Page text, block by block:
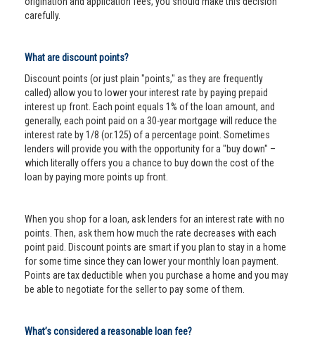
carefully.
What are discount points?
Discount points (or just plain "points," as they are frequently
called) allow you to lower your interest rate by paying prepaid
interest up front. Each point equals 1% of the loan amount, and
generally, each point paid on a 30-year mortgage will reduce the
interest rate by 1/8 (or.125) of a percentage point. Sometimes
lenders will provide you with the opportunity for a "buy down" –
which literally offers you a chance to buy down the cost of the
loan by paying more points up front.
When you shop for a loan, ask lenders for an interest rate with no
points. Then, ask them how much the rate decreases with each
point paid. Discount points are smart if you plan to stay in a home
for some time since they can lower your monthly loan payment.
Points are tax deductible when you purchase a home and you may
be able to negotiate for the seller to pay some of them.
What’s considered a reasonable loan fee?